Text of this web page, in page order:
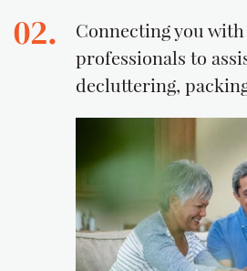
02.
Connecting you
professionals to
decluttering,